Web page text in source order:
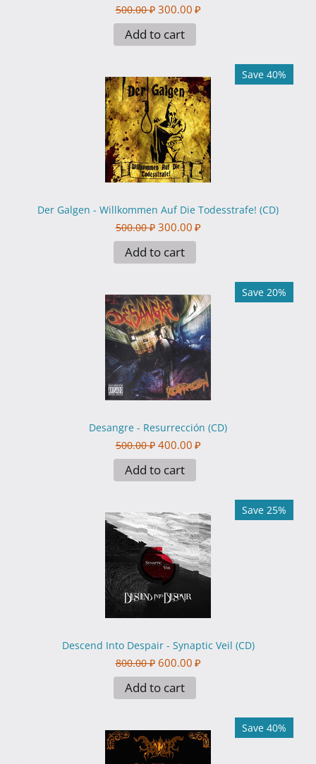
500.00 ₽ 300.00 ₽
Add to cart
Save 40%
Der Galgen - Willkommen Auf Die Todesstrafe! (CD)
500.00 ₽ 300.00 ₽
Add to cart
Save 20%
Desangre - Resurrección (CD)
500.00 ₽ 400.00 ₽
Add to cart
Save 25%
Descend Into Despair - Synaptic Veil (CD)
800.00 ₽ 600.00 ₽
Add to cart
Save 40%